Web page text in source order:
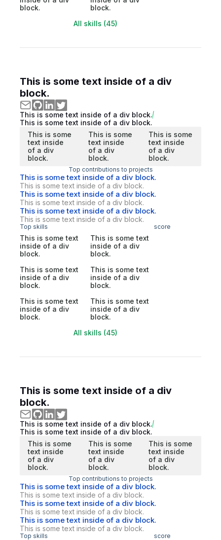
block.
block.
All skills (45)
This is some text inside of a div
block.
This is some text inside of a div block.
This is some text inside of a div block.
This is some
text inside
of a div
block.
This is some
text inside
of a div
block.
This is some
text inside
of a div
block.
Top contributions to projects
This is some text inside of a div block.
This is some text inside of a div block.
This is some text inside of a div block.
This is some text inside of a div block.
This is some text inside of a div block.
This is some text inside of a div block.
Top skills score
This is some text
inside of a div
block.
This is some text
inside of a div
block.
This is some text
inside of a div
block.
This is some text
inside of a div
block.
This is some text
inside of a div
block.
This is some text
inside of a div
block.
All skills (45)
This is some text inside of a div
block.
This is some text inside of a div block.
This is some text inside of a div block.
This is some
text inside
of a div
block.
This is some
text inside
of a div
block.
This is some
text inside
of a div
block.
Top contributions to projects
This is some text inside of a div block.
This is some text inside of a div block.
This is some text inside of a div block.
This is some text inside of a div block.
This is some text inside of a div block.
This is some text inside of a div block.
Top skills score